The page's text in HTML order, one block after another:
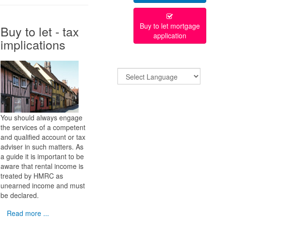
Buy to let - tax
implications
You should always engage
the services of a competent
and qualified account or tax
adviser in such matters. As
a guide it is important to be
aware that rental income is
treated by HMRC as
unearned income and must
be declared.
Read more ...
Buy to let mortgage
application